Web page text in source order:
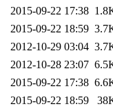
2015-09-22 17:38
2015-09-22 18:59
2012-10-29 03:04
2012-10-28 23:07
2015-09-22 17:38
2015-09-22 18:59